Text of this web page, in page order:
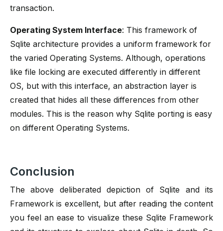
transaction.
Operating System Interface: This framework of
Sqlite architecture provides a uniform framework for
the varied Operating Systems. Although, operations
like file locking are executed differently in different
OS, but with this interface, an abstraction layer is
created that hides all these differences from other
modules. This is the reason why Sqlite porting is easy
on different Operating Systems.
Conclusion
The above deliberated depiction of Sqlite and its
Framework is excellent, but after reading the content
you feel an ease to visualize these Sqlite Framework